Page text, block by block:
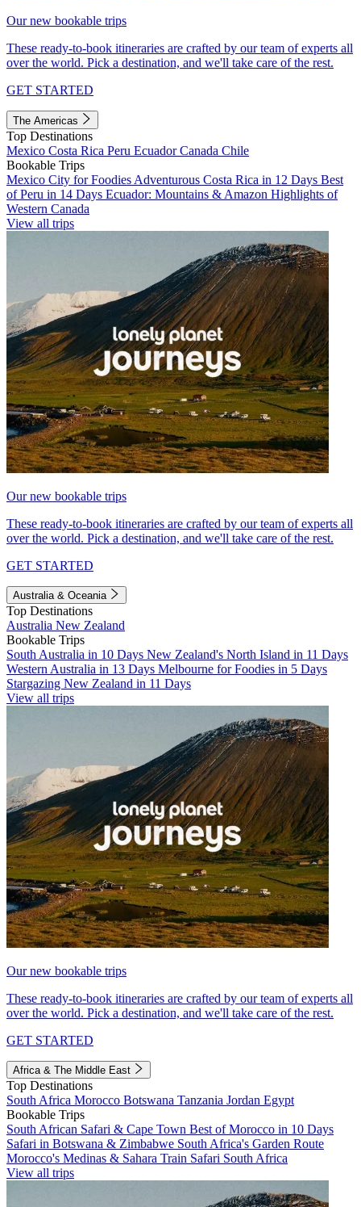
Our new bookable trips
These ready-to-book itineraries are crafted by our team of experts all
over the world. Pick a destination, and we'll take care of the rest.
GET STARTED
The Americas
Top Destinations
Mexico Costa Rica Peru EcuadorCanada Chile
Bookable Trips
Mexico City for Foodies Adventurous Costa Rica in 12 Days Best
of Peru in 14 Days Ecuador: Mountains & Amazon Highlights of
Western Canada
View all trips
Our new bookable trips
These ready-to-book itineraries are crafted by our team of experts all
over the world. Pick a destination, and we'll take care of the rest.
GET STARTED
Australia & Oceania
Top Destinations
Australia New Zealand
Bookable Trips
South Australia in 10 Days New Zealand's North Island in 11 Days
Western Australia in 13 Days Melbourne for Foodies in 5 Days
Stargazing New Zealand in 11 Days
View all trips
Our new bookable trips
These ready-to-book itineraries are crafted by our team of experts all
over the world. Pick a destination, and we'll take care of the rest.
GET STARTED
Africa & The Middle East
Top Destinations
South Africa Morocco Botswana Tanzania Jordan Egypt
Bookable Trips
South African Safari & Cape Town Best of Morocco in 10 Days
Safari in Botswana & Zimbabwe South Africa's Garden Route
Morocco's Medinas & Sahara Train Safari South Africa
View all trips